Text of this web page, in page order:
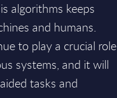
algorithms keeps
and humans.
to play a crucial role
systems, and it will
tasks and